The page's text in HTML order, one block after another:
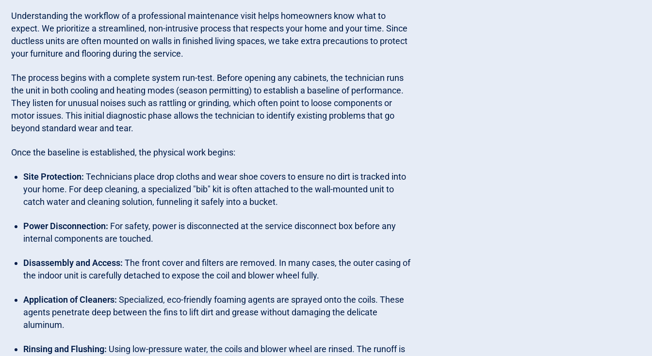
Understanding the workflow of a professional maintenance visit helps homeowners know what to
expect. We prioritize a streamlined, non-intrusive process that respects your home and your time. Since
ductless units are often mounted on walls in finished living spaces, we take extra precautions to protect
your furniture and flooring during the service.
The process begins with a complete system run-test. Before opening any cabinets, the technician runs
the unit in both cooling and heating modes (season permitting) to establish a baseline of performance.
They listen for unusual noises such as rattling or grinding, which often point to loose components or
motor issues. This initial diagnostic phase allows the technician to identify existing problems that go
beyond standard wear and tear.
Once the baseline is established, the physical work begins:
Site Protection: Technicians place drop cloths and wear shoe covers to ensure no dirt is tracked into
your home. For deep cleaning, a specialized "bib" kit is often attached to the wall-mounted unit to
catch water and cleaning solution, funneling it safely into a bucket.
Power Disconnection: For safety, power is disconnected at the service disconnect box before any
internal components are touched.
Disassembly and Access: The front cover and filters are removed. In many cases, the outer casing of
the indoor unit is carefully detached to expose the coil and blower wheel fully.
Application of Cleaners: Specialized, eco-friendly foaming agents are sprayed onto the coils. These
agents penetrate deep between the fins to lift dirt and grease without damaging the delicate
aluminum.
Rinsing and Flushing: Using low-pressure water, the coils and blower wheel are rinsed. The runoff is